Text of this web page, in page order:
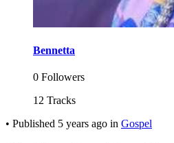
Bennetta
0 Followers
12 Tracks
• Published 5 years ago in Gospel